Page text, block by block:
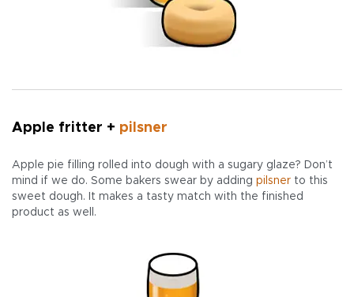
Apple fritter + pilsner
Apple pie filling rolled into dough with a sugary glaze? Don’t
mind if we do. Some bakers swear by adding pilsner to this
sweet dough. It makes a tasty match with the finished
product as well.